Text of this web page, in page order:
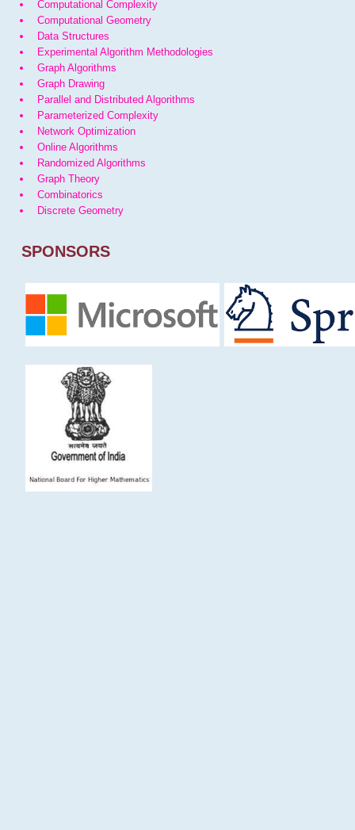
Computational Complexity
Computational Geometry
Data Structures
Experimental Algorithm Methodologies
Graph Algorithms
Graph Drawing
Parallel and Distributed Algorithms
Parameterized Complexity
Network Optimization
Online Algorithms
Randomized Algorithms
Graph Theory
Combinatorics
Discrete Geometry
SPONSORS